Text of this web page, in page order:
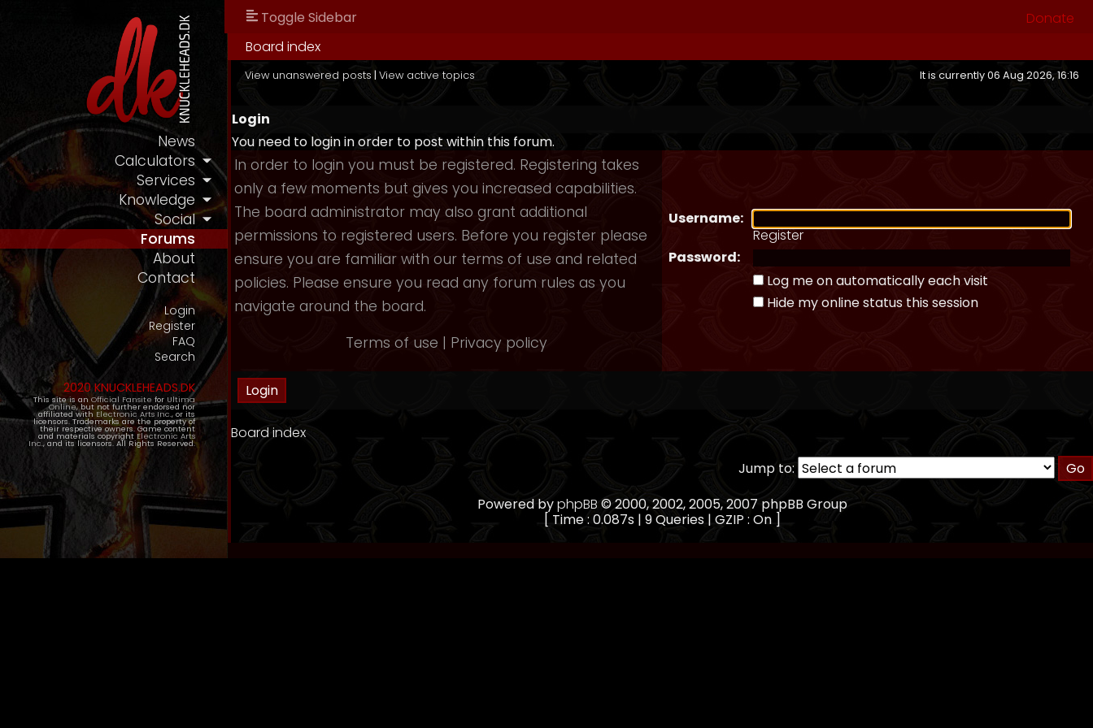
News
Calculators
Services
Knowledge
Social
Forums
About
Contact
Login
Register
FAQ
Search
2020 KNUCKLEHEADS.DK
This site is an Official Fansite for Ultima
Online, but not further endorsed nor
affiliated with Electronic Arts Inc., or its
licensors. Trademarks are the property of
their respective owners. Game content
and materials copyright Electronic Arts
Inc., and its licensors. All Rights Reserved.
Toggle Sidebar
Donate
Board index
View unanswered posts | View active topics It is currently 06 Aug 2026, 16:16
Login
You need to login in order to post within this forum.
In order to login you must be registered. Registering takes
only a few moments but gives you increased capabilities.
The board administrator may also grant additional
permissions to registered users. Before you register please
ensure you are familiar with our terms of use and related
policies. Please ensure you read any forum rules as you
navigate around the board.
Terms of use | Privacy policy
Username:
Register
Password:
Log me on automatically each visit
Hide my online status this session
Board index
Jump to:
Powered byphpBB © 2000, 2002, 2005, 2007 phpBB Group
[ Time : 0.087s | 9 Queries | GZIP : On ]